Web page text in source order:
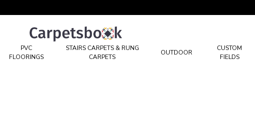
Carpetsbook
Test
PVC
FLOORINGS
STAIRS CARPETS & RUNG
CARPETS
OUTDOOR
CUSTOM
FIELDS